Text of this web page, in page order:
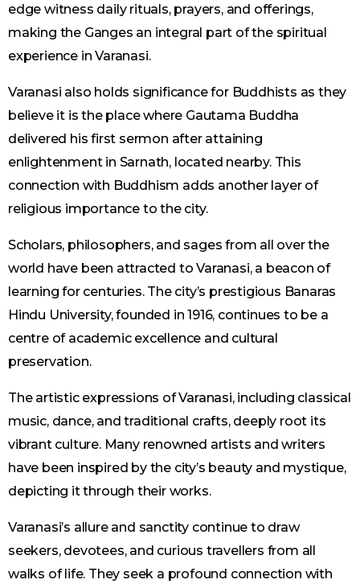
edge witness daily rituals, prayers, and offerings,
making the Ganges an integral part of the spiritual
experience in Varanasi.
Varanasi also holds significance for Buddhists as they
believe it is the place where Gautama Buddha
delivered his first sermon after attaining
enlightenment in Sarnath, located nearby. This
connection with Buddhism adds another layer of
religious importance to the city.
Scholars, philosophers, and sages from all over the
world have been attracted to Varanasi, a beacon of
learning for centuries. The city’s prestigious Banaras
Hindu University, founded in 1916, continues to be a
centre of academic excellence and cultural
preservation.
The artistic expressions of Varanasi, including classical
music, dance, and traditional crafts, deeply root its
vibrant culture. Many renowned artists and writers
have been inspired by the city’s beauty and mystique,
depicting it through their works.
Varanasi’s allure and sanctity continue to draw
seekers, devotees, and curious travellers from all
walks of life. They seek a profound connection with